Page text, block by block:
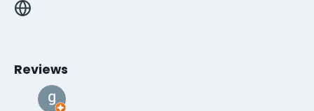
Reviews